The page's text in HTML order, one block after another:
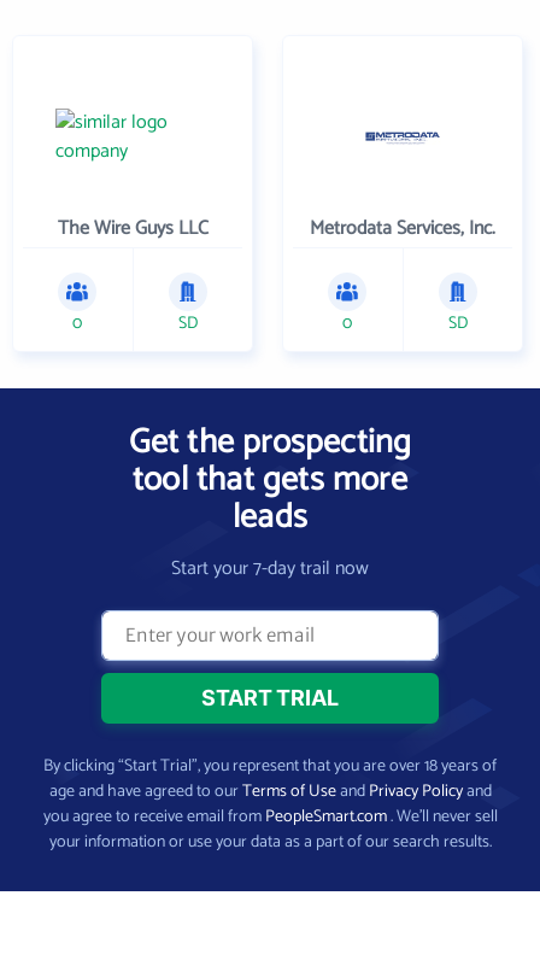
The Wire Guys LLC
0 SD
Metrodata Services, Inc.
0 SD
Get the prospecting
tool that gets more
leads
Start your 7-day trail now
By clicking “Start Trial”, you represent that you are over 18 years of
age and have agreed to ourTerms of UseandPrivacy Policyand
you agree to receive email fromPeopleSmart.com. We’ll never sell
your information or use your data as a part of our search results.